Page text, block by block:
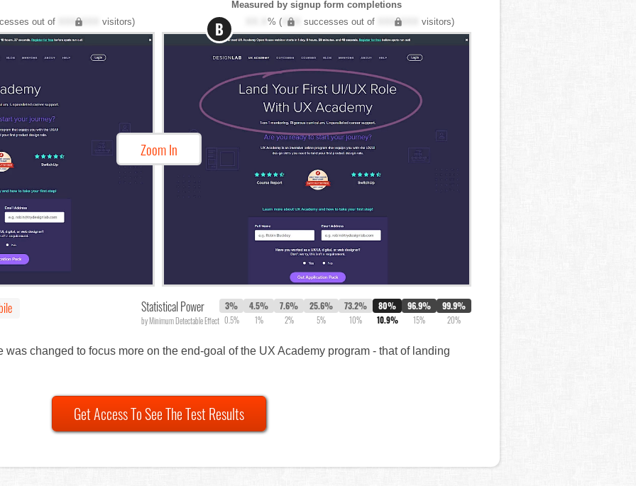
Measured by signup form completions
out of
XXX,XXX visitors) % (XXX successes out of XXX,XXX visitors)
Zoom In
B
Statistical Power
by Minimum Detectable Effect
3%
0.5%
4.5%
1%
7.6%
2%
25.6%
5%
73.2%
10%
80%
10.9%
96.9%
15%
99.9%
20%
was changed to focus more on the end-goal of the UX Academy program - that of landing
Get Access To See The Test Results